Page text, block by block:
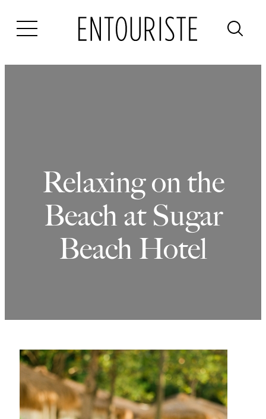
Relaxing on the
Beach at Sugar
Beach Hotel